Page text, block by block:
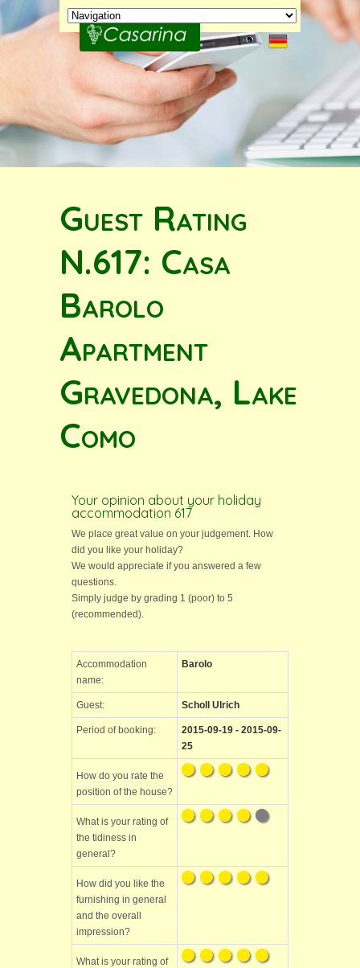
Guest Rating
N.617: Casa
Barolo
Apartment
Gravedona, Lake
Como
Your opinion about your holiday
accommodation 617
We place great value on your judgement. How
did you like your holiday?
We would appreciate if you answered a few
questions.
Simply judge by grading 1 (poor) to 5
(recommended).
Accommodation
name:
Barolo
Guest: Scholl Ulrich
Period of booking:
2015-09-19 - 2015-09-
25
How do you rate the
position of the house?
What is your rating of
the tidiness in
general?
How did you like the
furnishing in general
and the overall
impression?
What is your rating of